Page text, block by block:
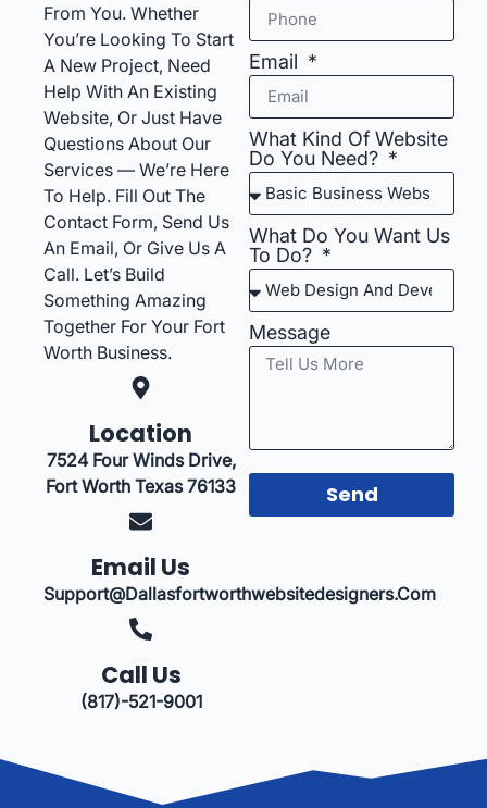
From You. Whether
You’re Looking To Start
A New Project, Need
Help With An Existing
Website, Or Just Have
Questions About Our
Services — We’re Here
To Help. Fill Out The
Contact Form, Send Us
An Email, Or Give Us A
Call. Let’s Build
Something Amazing
Together For Your Fort
Worth Business.
Location
7524 Four Winds Drive,
Fort Worth Texas 76133
Email Us
Support@dallasfortworthwebsitedesigners.com
Call Us
(817)-521-9001
Email
What Kind Of Website
Do You Need?
What Do You Want Us
To Do?
Message
Send